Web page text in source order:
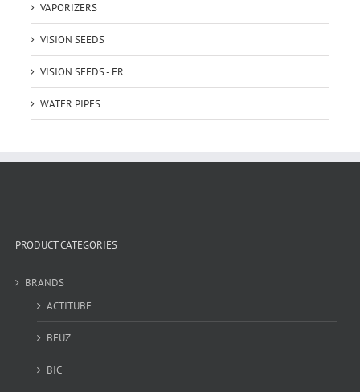
VAPORIZERS
VISION SEEDS
VISION SEEDS - FR
WATER PIPES
PRODUCT CATEGORIES
BRANDS
ACTITUBE
BEUZ
BIC